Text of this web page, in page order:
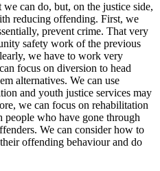
can do, but, on the justice side,
reducing offending. First, we
prevent crime. That very
safety work of the previous
we have to work very
focus on diversion to head
alternatives. We can use
and youth justice services may
we can focus on rehabilitation
people who have gone through
We can consider how to
offending behaviour and do